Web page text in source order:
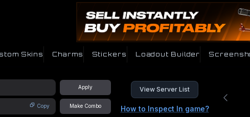
Skins Charms Stickers Loadout Builder
Apply
Copy Make Combo
View Server List
How to Inspect In game?